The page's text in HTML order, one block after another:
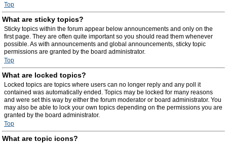
Top
What are sticky topics?
Sticky topics within the forum appear below announcements and only on the
first page. They are often quite important so you should read them whenever
possible. As with announcements and global announcements, sticky topic
permissions are granted by the board administrator.
Top
What are locked topics?
Locked topics are topics where users can no longer reply and any poll it
contained was automatically ended. Topics may be locked for many reasons
and were set this way by either the forum moderator or board administrator. You
may also be able to lock your own topics depending on the permissions you are
granted by the board administrator.
Top
What are topic icons?